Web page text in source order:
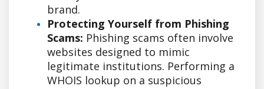
brand.
Protecting Yourself from Phishing
Scams: Phishing scams often involve
websites designed to mimic
legitimate institutions. Performing a
WHOIS lookup on a suspicious